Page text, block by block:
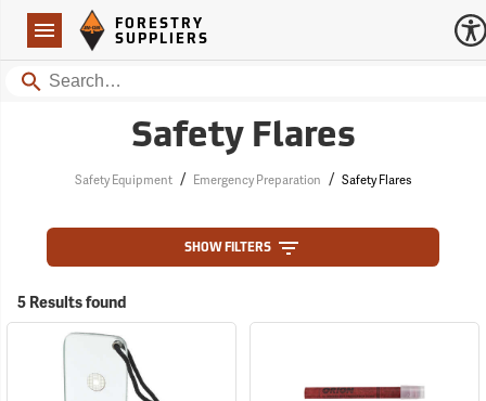
Navigation
Forestry Suppliers Logo
FORESTRY
SUPPLIERS
Search
Safety Flares
Safety Equipment / Emergency Preparation / Safety Flares
SHOW FILTERS
5 Results found